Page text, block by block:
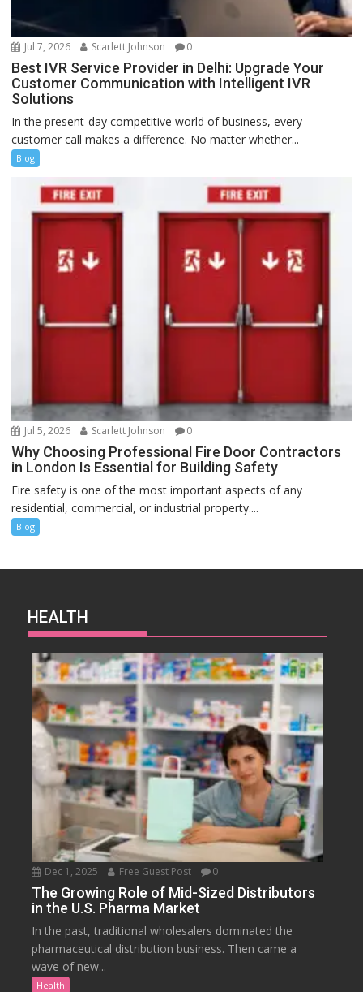
Jul 7, 2026 Scarlett Johnson 0
Best IVR Service Provider in Delhi: Upgrade Your
Customer Communication with Intelligent IVR
Solutions
In the present-day competitive world of business, every
customer call makes a difference. No matter whether...
Blog
Jul 5, 2026 Scarlett Johnson 0
Why Choosing Professional Fire Door Contractors
in London Is Essential for Building Safety
Fire safety is one of the most important aspects of any
residential, commercial, or industrial property....
Blog
HEALTH
Dec 1, 2025 Free Guest Post 0
The Growing Role of Mid-Sized Distributors
in the U.S. Pharma Market
In the past, traditional wholesalers dominated the
pharmaceutical distribution business. Then came a
wave of new...
Health